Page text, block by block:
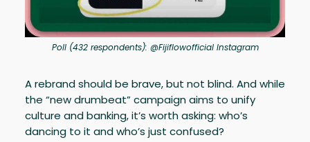
Poll (432 respondents): @Fijiflowofficial Instagram
A rebrand should be brave, but not blind. And while
the “new drumbeat” campaign aims to unify
culture and banking, it’s worth asking: who’s
dancing to it and who’s just confused?